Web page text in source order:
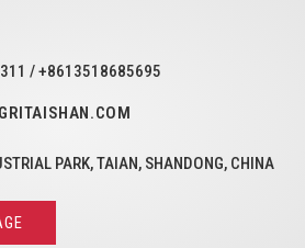
/ +8613518685695
PARK, TAIAN, SHANDONG, CHINA